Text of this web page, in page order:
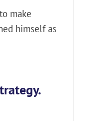
make
himself as